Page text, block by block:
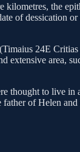
the
of dessication
24E
extensive area,
to live in
of Helen